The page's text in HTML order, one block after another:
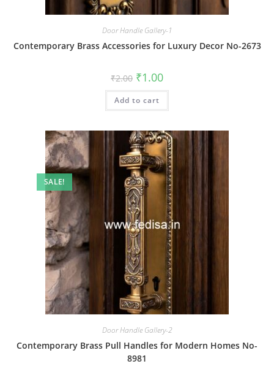
Door Handle Gallery-1
Contemporary Brass Accessories for Luxury Decor No-2673
₹2.00 Original
price
was:
₹2.00.
₹1.00Current
is:
Add to cart
SALE!
Door Handle Gallery-2
Contemporary Brass Pull Handles for Modern Homes No-
8981